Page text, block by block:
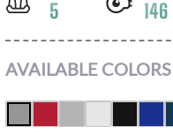
5 146
AVAILABLE COLORS